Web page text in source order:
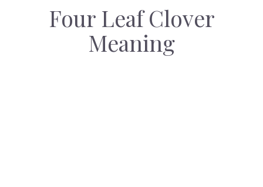
Four Leaf Clover
Meaning